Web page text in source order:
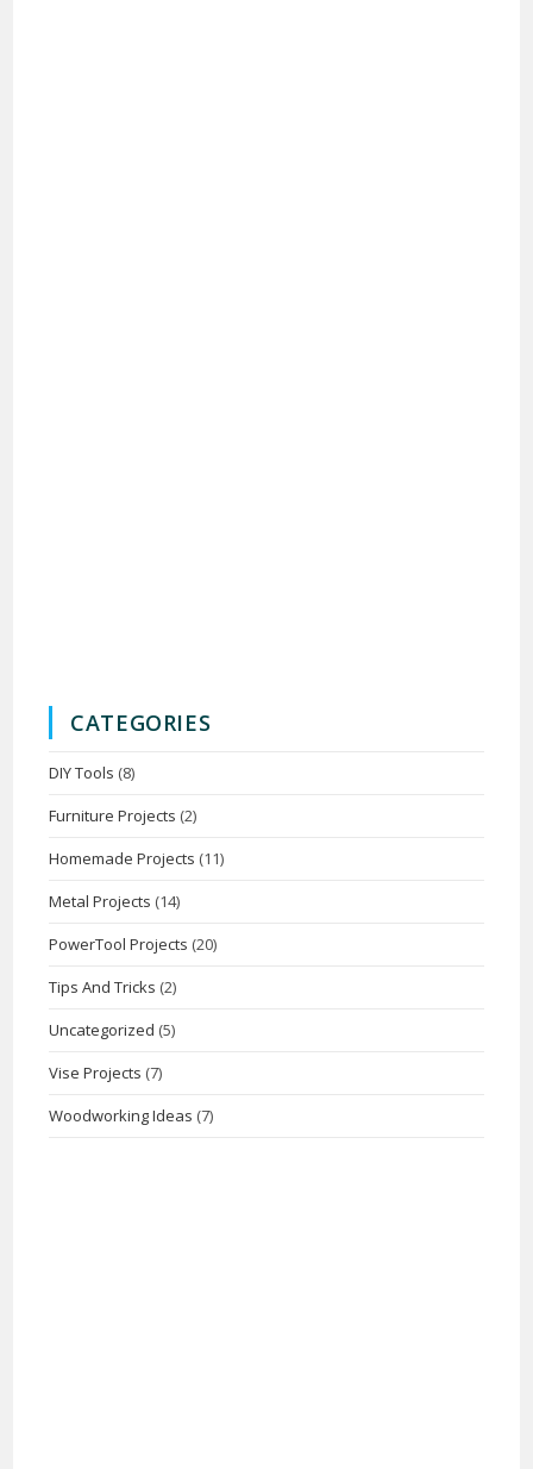
CATEGORIES
DIY Tools (8)
Furniture Projects (2)
Homemade Projects (11)
Metal Projects (14)
PowerTool Projects (20)
Tips And Tricks (2)
Uncategorized (5)
Vise Projects (7)
Woodworking Ideas (7)